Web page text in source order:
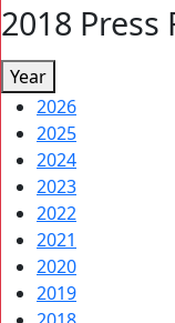
2018 Press
Year
2026
2025
2024
2023
2022
2021
2020
2019